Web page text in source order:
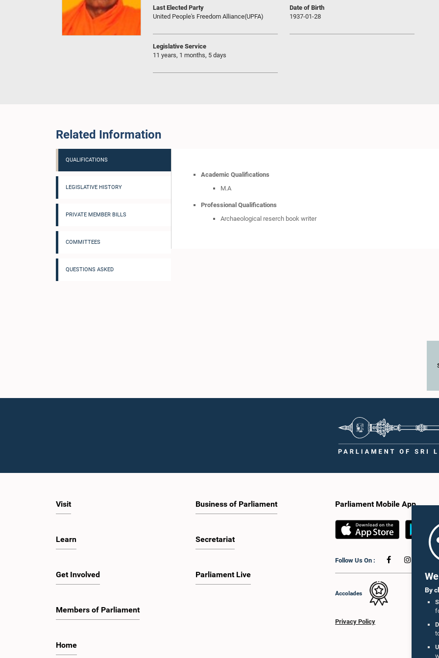
By
Last Elected Party
United People's Freedom Alliance(UPFA)
Date of Birth
1937-01-28
Legislative Service
11 years, 1 months, 5 days
Related Information
QUALIFICATIONS
LEGISLATIVE HISTORY
PRIVATE MEMBER BILLS
COMMITTEES
QUESTIONS ASKED
Academic Qualifications
M.A
Professional Qualifications
Archaeological reserch book writer
Visit
Learn
Get Involved
Members of Parliament
Home
Business of Parliament
Secretariat
Parliament Live
Parliament Mobile App
Follow Us On :
Accolades
Privacy Policy